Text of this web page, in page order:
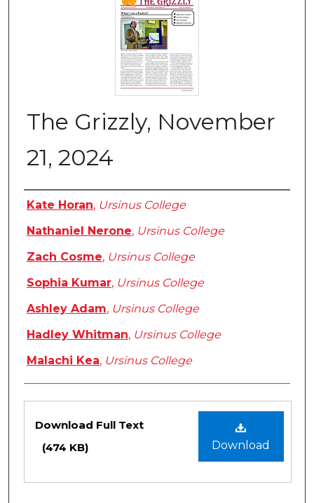
The Grizzly, November
21, 2024
Authors
Kate Horan, Ursinus College
Nathaniel Nerone, Ursinus College
Zach Cosme, Ursinus College
Sophia Kumar, Ursinus College
Ashley Adam, Ursinus College
Hadley Whitman, Ursinus College
Malachi Kea, Ursinus College
Files
Download
Download Full Text
(474 KB)